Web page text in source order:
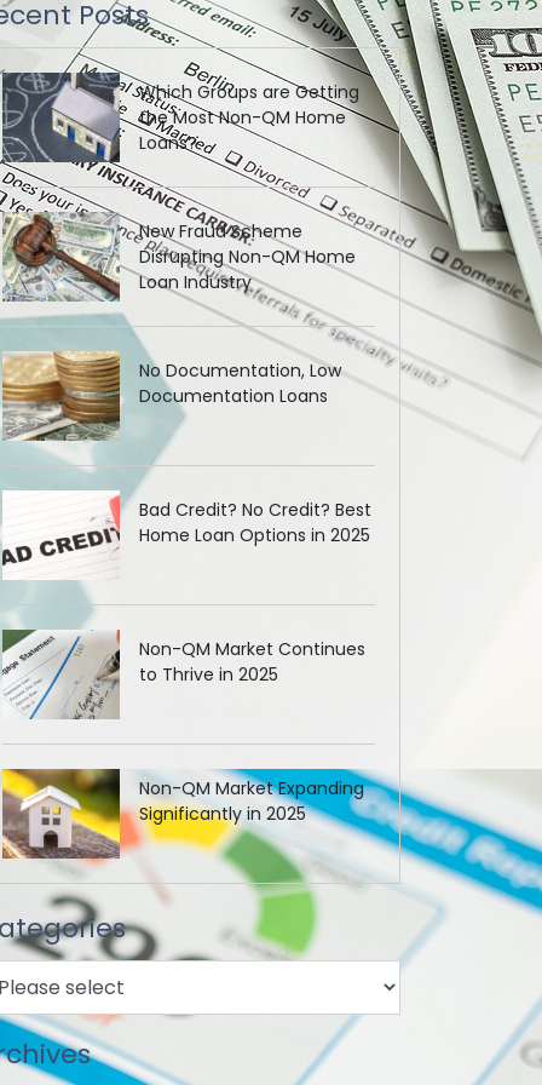
Posts
Which Groups are Getting
the Most Non-QM Home
Loans?
New Fraud Scheme
Disrupting Non-QM Home
Loan Industry
No Documentation, Low
Documentation Loans
Bad Credit? No Credit? Best
Home Loan Options in 2025
Non-QM Market Continues
to Thrive in 2025
Non-QM Market Expanding
Significantly in 2025